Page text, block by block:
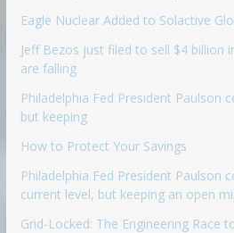
Eagle Nuclear Added to Solactive
Jeff Bezos just filed to sell $4 billion
are falling
Philadelphia Fed President Paulson
but keeping
How to Protect Your Savings
Philadelphia Fed President Paulson
current level, but keeping an open
Grid-Locked: The Engineering Race